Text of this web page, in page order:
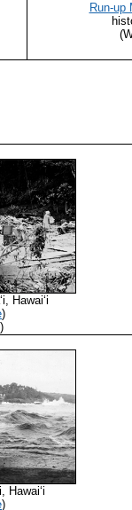
Run-up
Hawaiʻi
)
Hawaiʻi
)